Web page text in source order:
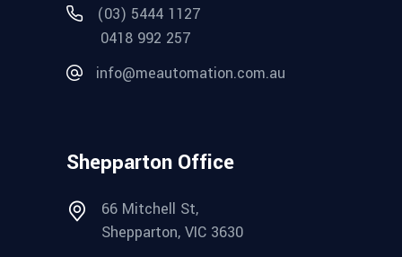
(03) 5444 1127
0418 992 257
info@meautomation.com.au
Shepparton Office
66 Mitchell St,
Shepparton, VIC 3630